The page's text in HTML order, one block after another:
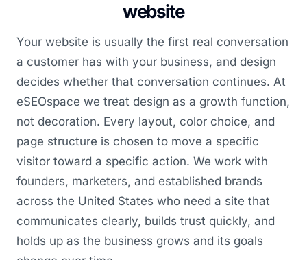
website
Your website is usually the first real conversation
a customer has with your business, and design
decides whether that conversation continues. At
eSEOspace we treat design as a growth function,
not decoration. Every layout, color choice, and
page structure is chosen to move a specific
visitor toward a specific action. We work with
founders, marketers, and established brands
across the United States who need a site that
communicates clearly, builds trust quickly, and
holds up as the business grows and its goals